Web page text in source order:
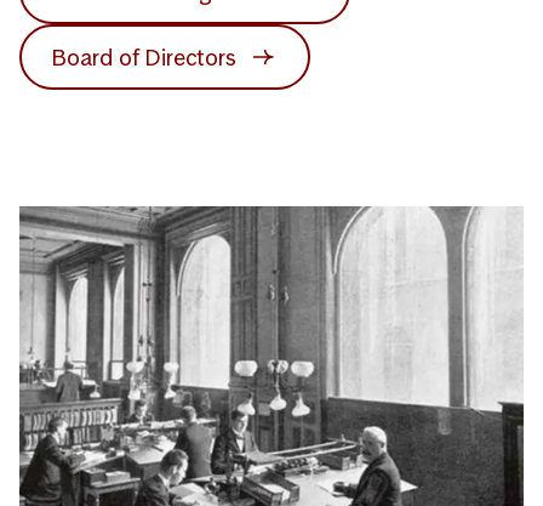
Board of Directors